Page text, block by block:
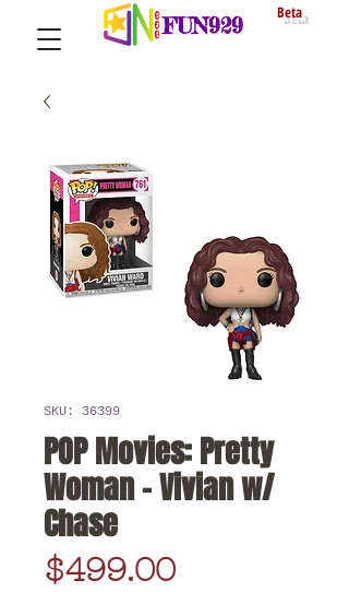
FUN929 Beta
SKU: 36399
POP Movies: Pretty
Woman - Vivian w/
Chase
$499.00Price